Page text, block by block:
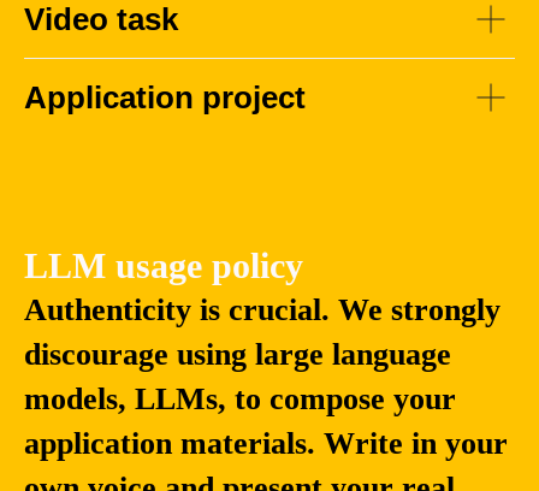
Video task
Application project
LLM usage policy
Authenticity is crucial. We strongly
discourage using large language
models, LLMs, to compose your
application materials. Write in your